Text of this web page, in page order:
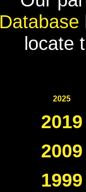
Database
locate
2025
2019
2009
1999